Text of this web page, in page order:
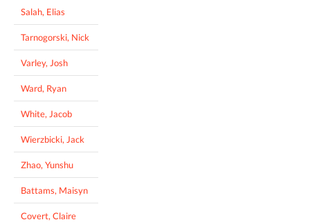
Salah, Elias
Tarnogorski, Nick
Varley, Josh
Ward, Ryan
White, Jacob
Wierzbicki, Jack
Zhao, Yunshu
Battams, Maisyn
Covert, Claire